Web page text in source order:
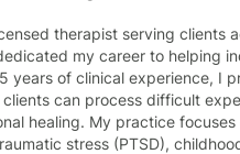
therapist serving clients
my career to helping
years of clinical experience, I
clients can process difficult
on working with individuals affected by trauma, complex trauma,
stress (PTSD),